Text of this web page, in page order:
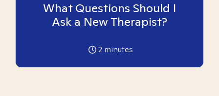
What Questions Should I
Ask a New Therapist?
2 minutes